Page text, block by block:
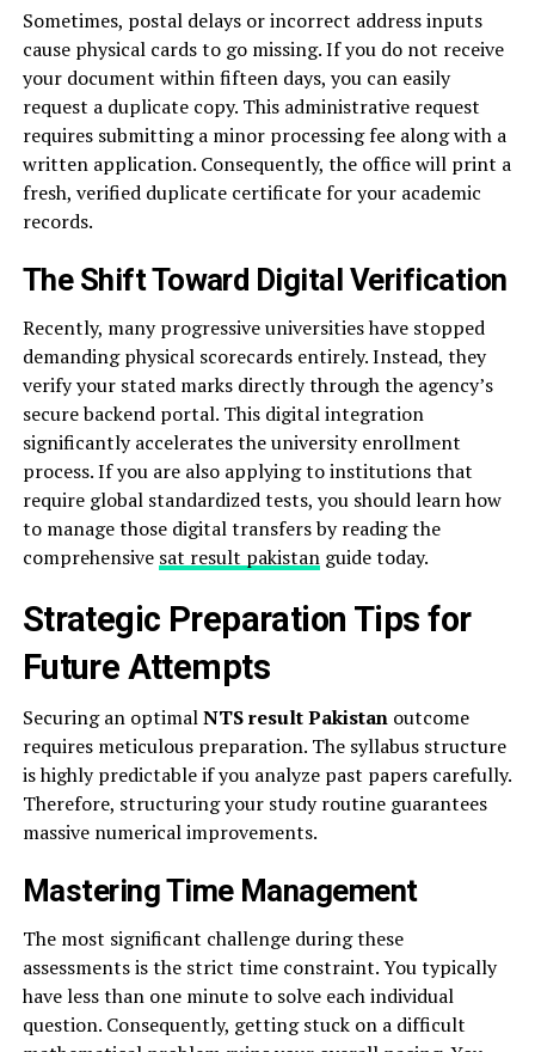
Sometimes, postal delays or incorrect address inputs
cause physical cards to go missing. If you do not receive
your document within fifteen days, you can easily
request a duplicate copy. This administrative request
requires submitting a minor processing fee along with a
written application. Consequently, the office will print a
fresh, verified duplicate certificate for your academic
records.
The Shift Toward Digital Verification
Recently, many progressive universities have stopped
demanding physical scorecards entirely. Instead, they
verify your stated marks directly through the agency’s
secure backend portal. This digital integration
significantly accelerates the university enrollment
process. If you are also applying to institutions that
require global standardized tests, you should learn how
to manage those digital transfers by reading the
comprehensive sat result pakistanguide today.
Strategic Preparation Tips for
Future Attempts
Securing an optimalNTS result Pakistanoutcome
requires meticulous preparation. The syllabus structure
is highly predictable if you analyze past papers carefully.
Therefore, structuring your study routine guarantees
massive numerical improvements.
Mastering Time Management
The most significant challenge during these
assessments is the strict time constraint. You typically
have less than one minute to solve each individual
question. Consequently, getting stuck on a difficult